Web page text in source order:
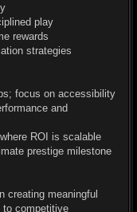
play
rewards
strategies
focus on accessibility
and
ROI is scalable
prestige milestone
creating meaningful
to competitive